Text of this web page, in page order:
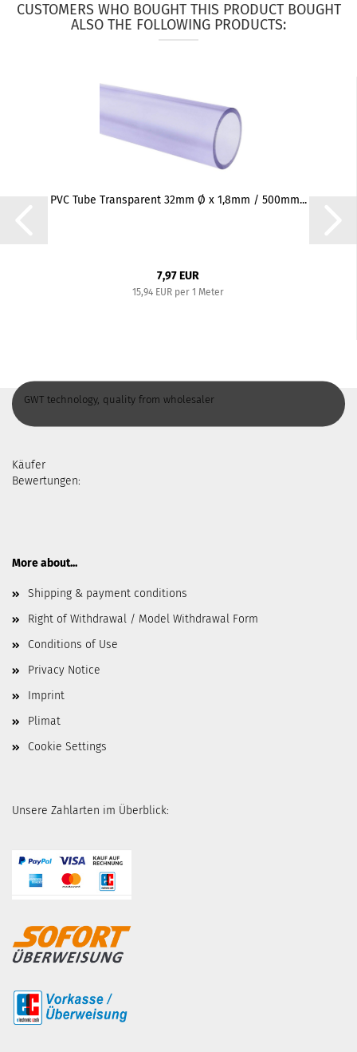
CUSTOMERS WHO BOUGHT THIS PRODUCT BOUGHT
ALSO THE FOLLOWING PRODUCTS:
PVC Tube Transparent 32mm Ø x 1,8mm / 500mm...
7,97 EUR
15,94 EUR per 1 Meter
GWT technology, quality from wholesaler
Käufer
Bewertungen:
More about...
Shipping & payment conditions
Right of Withdrawal / Model Withdrawal Form
Conditions of Use
Privacy Notice
Imprint
Plimat
Cookie Settings
Unsere Zahlarten im Überblick: